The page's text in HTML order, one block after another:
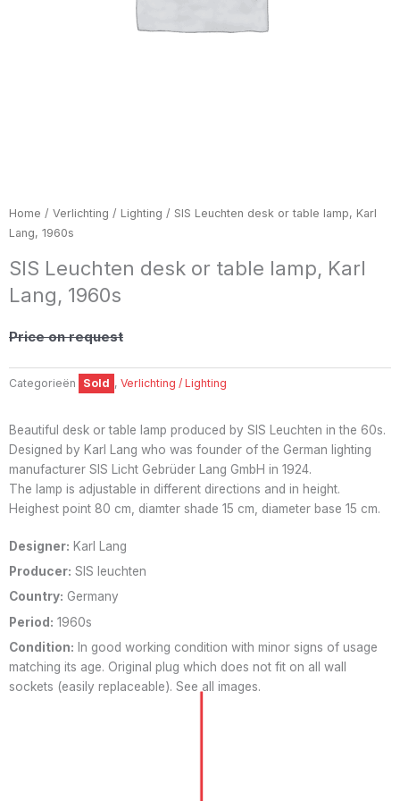
Home / Verlichting / Lighting / SIS Leuchten desk or table lamp, Karl
Lang, 1960s
SIS Leuchten desk or table lamp, Karl
Lang, 1960s
Price on request
Categorieën Sold , Verlichting / Lighting
Beautiful desk or table lamp produced by SIS Leuchten in the 60s.
Designed by Karl Lang who was founder of the German lighting
manufacturer SIS Licht Gebrüder Lang GmbH in 1924.
The lamp is adjustable in different directions and in height.
Heighest point 80 cm, diamter shade 15 cm, diameter base 15 cm.
Designer: Karl Lang
Producer: SIS leuchten
Country: Germany
Period: 1960s
Condition: In good working condition with minor signs of usage
matching its age. Original plug which does not fit on all wall
sockets (easily replaceable). See all images.